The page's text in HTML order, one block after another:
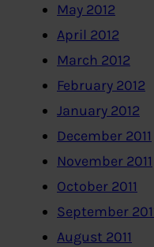
May 2012
April 2012
March 2012
February 2012
January 2012
December 2011
November 2011
October 2011
September
August 2011